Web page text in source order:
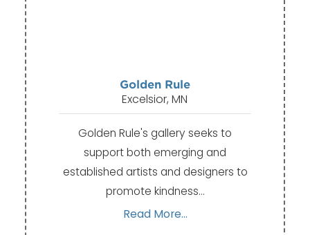
Golden Rule
Excelsior, MN
Golden Rule's gallery seeks to
support both emerging and
established artists and designers to
promote kindness…
Read More...